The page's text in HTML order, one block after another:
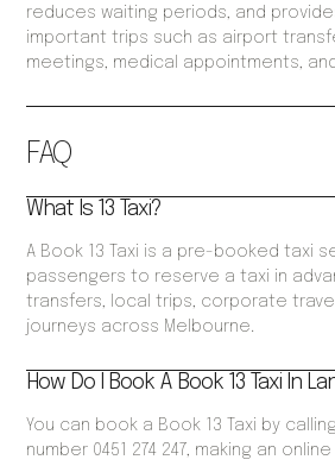
FAQ
What Is 13 Taxi?
A Book 13 Taxi is a pre-booked taxi
passengers to reserve a taxi in
transfers, local trips, corporate
journeys across Melbourne.
How Do I Book A Book 13 Taxi In
You can book a Book 13 Taxi by
number 0451 274 247, making an
reduces waiting periods, and
important trips such as airport
meetings, medical appointments,